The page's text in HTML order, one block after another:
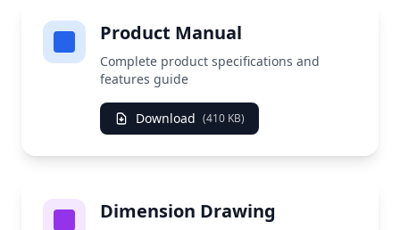
Product Manual
Complete product specifications and
features guide
Download (410 KB)
Dimension Drawing